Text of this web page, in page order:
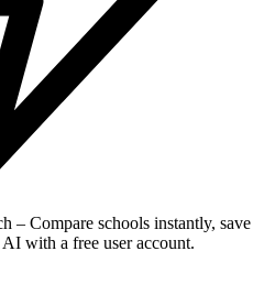
– Compare schools instantly, save
with a free user account.